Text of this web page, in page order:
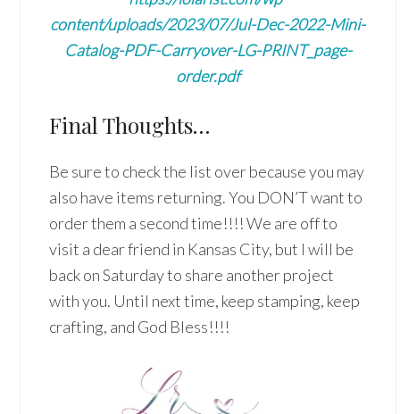
content/uploads/2023/07/Jul-Dec-2022-Mini-
Catalog-PDF-Carryover-LG-PRINT_page-
order.pdf
Final Thoughts…
Be sure to check the list over because you may
also have items returning. You DON’T want to
order them a second time!!!! We are off to
visit a dear friend in Kansas City, but I will be
back on Saturday to share another project
with you. Until next time, keep stamping, keep
crafting, and God Bless!!!!